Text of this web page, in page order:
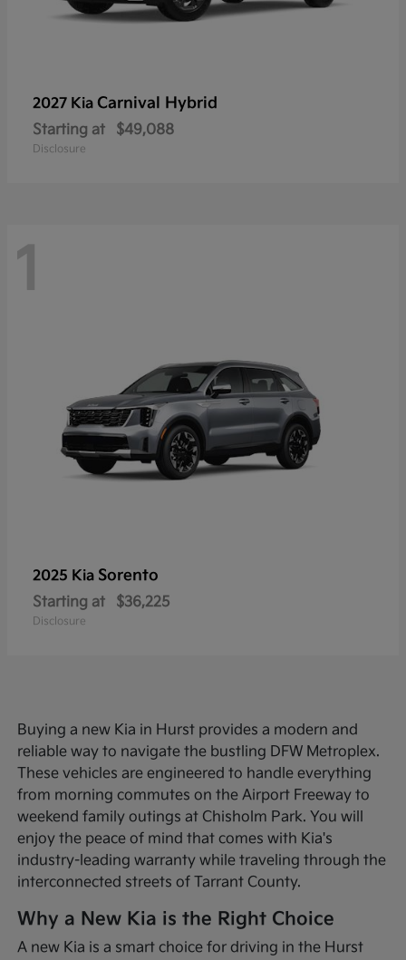
2027 Kia Carnival Hybrid
Starting at $49,088
Disclosure
1
2025 Kia Sorento
Starting at $36,225
Disclosure
Buying a new Kia in Hurst provides a modern and
reliable way to navigate the bustling DFW Metroplex.
These vehicles are engineered to handle everything
from morning commutes on the Airport Freeway to
weekend family outings at Chisholm Park. You will
enjoy the peace of mind that comes with Kia's
industry-leading warranty while traveling through the
interconnected streets of Tarrant County.
Why a New Kia is the Right Choice
A new Kia is a smart choice for driving in the Hurst